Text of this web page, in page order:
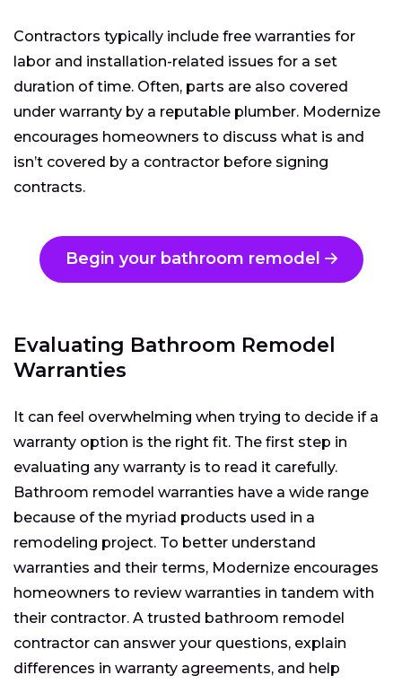
Contractors typically include free warranties for
labor and installation-related issues for a set
duration of time. Often, parts are also covered
under warranty by a reputable plumber. Modernize
encourages homeowners to discuss what is and
isn’t covered by a contractor before signing
contracts.
Begin your bathroom remodel
Evaluating Bathroom Remodel
Warranties
It can feel overwhelming when trying to decide if a
warranty option is the right fit. The first step in
evaluating any warranty is to read it carefully.
Bathroom remodel warranties have a wide range
because of the myriad products used in a
remodeling project. To better understand
warranties and their terms, Modernize encourages
homeowners to review warranties in tandem with
their contractor. A trusted bathroom remodel
contractor can answer your questions, explain
differences in warranty agreements, and help